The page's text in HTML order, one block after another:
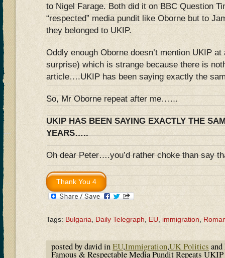
to Nigel Farage. Both did it on BBC Question
“respected” media pundit like Oborne but to
they belonged to UKIP.
Oddly enough Oborne doesn’t mention UKIP
surprise) which is strange because there is
article….UKIP has been saying exactly the
So, Mr Oborne repeat after me……
UKIP HAS BEEN SAYING EXACTLY THE
YEARS…..
Oh dear Peter….you’d rather choke than say
Tags:Bulgaria,Daily Telegraph,EU,immigration,
posted by david inEU,Immigration,UK Politics
Famous & Respectable Media Pundit Repeats